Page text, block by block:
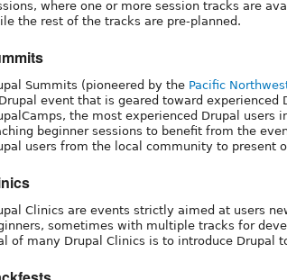
where one or more session tracks are
the rest of the tracks are pre-planned.
Summits (pioneered by the Pacific
event that is geared toward
the most experienced Drupal users
beginner sessions to benefit from the
users from the local community to present
Clinics are events strictly aimed at users
sometimes with multiple tracks for
of many Drupal Clinics is to introduce Drupal